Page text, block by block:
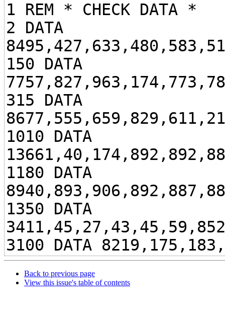
1 REM * CHECK DATA *
2 DATA
150 DATA
315 DATA
1010 DATA
1180 DATA
1350 DATA
3100 DATA
Back to previous page
View this issue's table of contents